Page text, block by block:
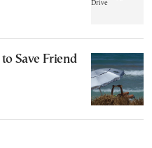
Save Friend